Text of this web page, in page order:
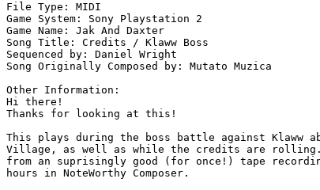
File Type: MIDI
Game System: Sony Playstation 2
Game Name: Jak And Daxter
Song Title: Credits / Klaww Boss
Sequenced by: Daniel Wright
Song Originally Composed by: Mutato Muzica
Other Information:
Hi there!
Thanks for looking at this!
This plays during the boss battle against Klaww
Village, as well as while the credits are rolling.
from an suprisingly good (for once!) tape
hours in NoteWorthy Composer.